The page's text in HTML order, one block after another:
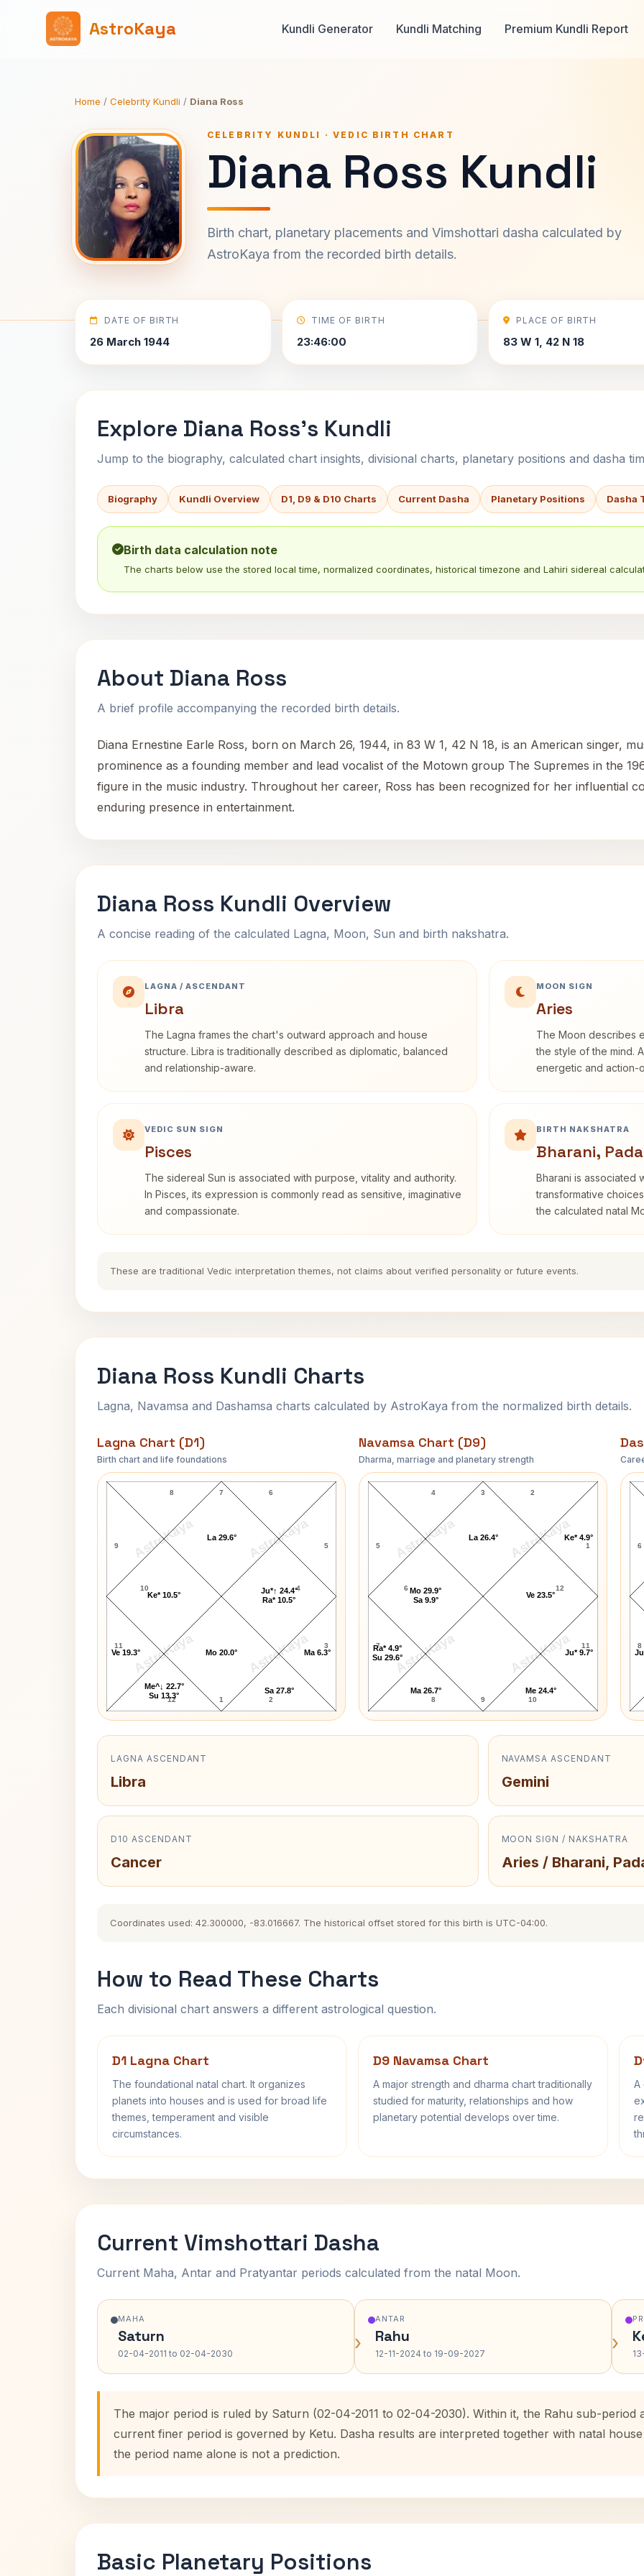
AstroKaya Kundli Generator Kundli Matching Premium Kundli Report
Home / Celebrity Kundli / Diana Ross
CELEBRITY KUNDLI · VEDIC BIRTH CHART
Diana Ross Kundli
Birth chart, planetary placements and Vimshottari dasha calculated by
AstroKaya from the recorded birth details.
DATE OF BIRTH
26 March 1944
TIME OF BIRTH
23:46:00
PLACE OF BIRTH
83 W 1, 42 N 18
Explore Diana Ross's Kundli
Jump to the biography, calculated chart insights, divisional charts, planetary positions and dasha
Biography Kundli Overview D1, D9 & D10 Charts Current Dasha Planetary Positions Dasha
Birth data calculation note
The charts below use the stored local time, normalized coordinates, historical timezone and Lahiri sidereal
About Diana Ross
A brief profile accompanying the recorded birth details.
Diana Ernestine Earle Ross, born on March 26, 1944, in 83 W 1, 42 N 18, is an American singer,
prominence as a founding member and lead vocalist of the Motown group The Supremes in the
figure in the music industry. Throughout her career, Ross has been recognized for her influential
enduring presence in entertainment.
Diana Ross Kundli Overview
A concise reading of the calculated Lagna, Moon, Sun and birth nakshatra.
LAGNA / ASCENDANT
Libra
The Lagna frames the chart's outward approach and house
structure. Libra is traditionally described as diplomatic, balanced
and relationship-aware.
MOON SIGN
Aries
The Moon describes
the style of the mind.
energetic and action-
VEDIC SUN SIGN
Pisces
The sidereal Sun is associated with purpose, vitality and authority.
In Pisces, its expression is commonly read as sensitive, imaginative
and compassionate.
BIRTH NAKSHATRA
Bharani,
Bharani is associated
transformative
the calculated natal
These are traditional Vedic interpretation themes, not claims about verified personality or future events.
Diana Ross Kundli Charts
Lagna, Navamsa and Dashamsa charts calculated by AstroKaya from the normalized birth details.
Lagna Chart (D1)
Birth chart and life foundations
AstroKaya AstroKaya
AstroKaya AstroKaya
Diana Ross Lagna Chart
7
8
9
10
11
12 1 2
3
4
5
6
Mo 20.0°
Sa 27.8°
Ma 6.3°
Ju*↑ 24.4°
Ra* 10.5°
La 29.6°
Ke* 10.5°
Ve 19.3°
Me^↓ 22.7°
Su 13.3°
Navamsa Chart (D9)
Dharma, marriage and planetary strength
AstroKaya AstroKaya
AstroKaya AstroKaya
Diana Ross Navamsa Chart
3
4
5
6
7
8 9 10
11
12
1
2
Ke* 4.9°
La 26.4°
Mo 29.9°
Sa 9.9°
Ra* 4.9°
Su 29.6°
Ma 26.7° Me 24.4°
Ju* 9.7°
Ve 23.5°
6
8
LAGNA ASCENDANT
Libra
NAVAMSA ASCENDANT
Gemini
D10 ASCENDANT
Cancer
MOON SIGN / NAKSHATRA
Aries / Bharani,
Coordinates used: 42.300000, -83.016667. The historical offset stored for this birth is UTC-04:00.
How to Read These Charts
Each divisional chart answers a different astrological question.
D1 Lagna Chart
The foundational natal chart. It organizes
planets into houses and is used for broad life
themes, temperament and visible
circumstances.
D9 Navamsa Chart
A major strength and dharma chart traditionally
studied for maturity, relationships and how
planetary potential develops over time.
A
Current Vimshottari Dasha
Current Maha, Antar and Pratyantar periods calculated from the natal Moon.
MAHA
Saturn
02-04-2011 to 02-04-2030 ›
ANTAR
Rahu
12-11-2024 to 19-09-2027 ›
The major period is ruled by Saturn (02-04-2011 to 02-04-2030). Within it, the Rahu sub-period
current finer period is governed by Ketu. Dasha results are interpreted together with natal
the period name alone is not a prediction.
Basic Planetary Positions